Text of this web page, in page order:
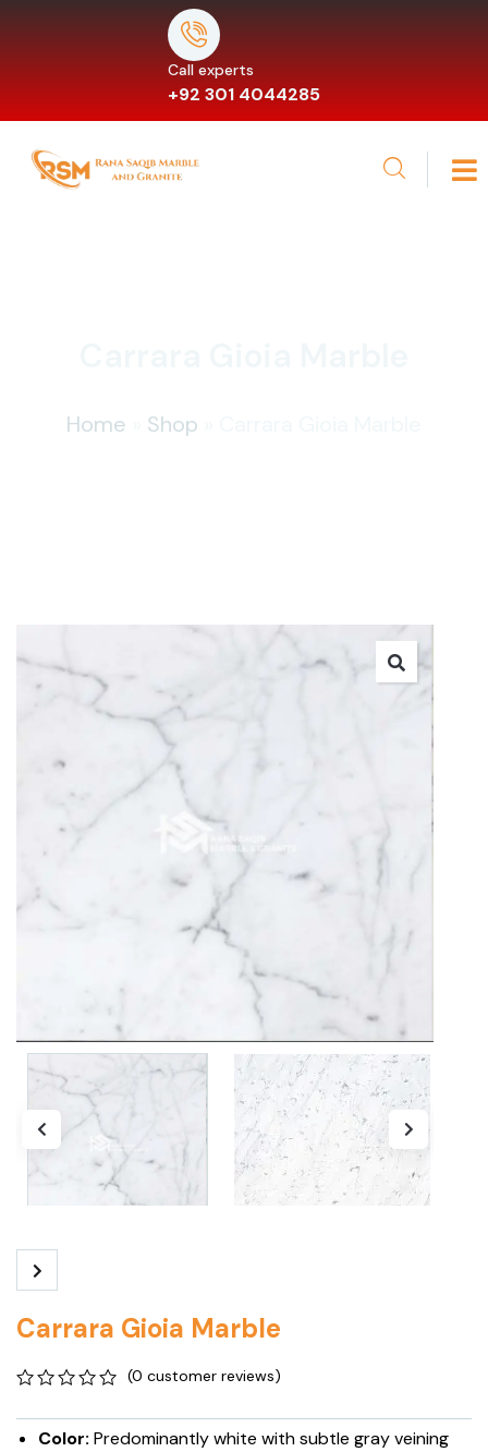
Call experts
+92 301 4044285
Home Shop
Carrara Gioia Marble
out
of
(0 customer reviews)
Color: Predominantly white with subtle gray veining